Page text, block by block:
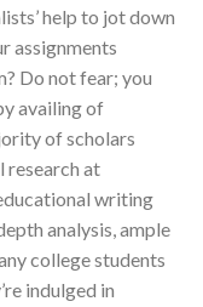
help to jot down
assignments
Do not fear; you
availing of
of scholars
research at
writing
analysis, ample
college students
indulged in